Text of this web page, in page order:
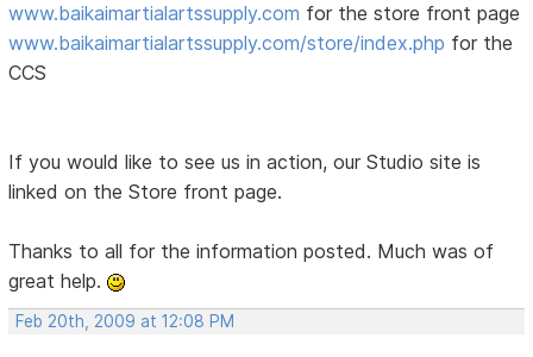
www.baikaimartialartssupply.com for the store front page
www.baikaimartialartssupply.com/store/index.php for the
CCS
If you would like to see us in action, our Studio site is
linked on the Store front page.
Thanks to all for the information posted. Much was of
great help.
Feb 20th, 2009 at 12:08 PM